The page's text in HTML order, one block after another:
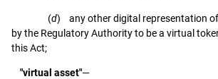
(d) any other digital representation
by the Regulatory Authority to be a virtual
this Act;
"virtual asset"—